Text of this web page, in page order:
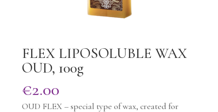
FLEX LIPOSOLUBLE WAX
OUD, 100g
€2.00
OUD FLEX – special type of wax, created for